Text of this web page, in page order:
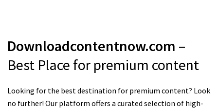
Downloadcontentnow.com –
Best Place for premium content
Looking for the best destination for premium content? Look
no further! Our platform offers a curated selection of high-